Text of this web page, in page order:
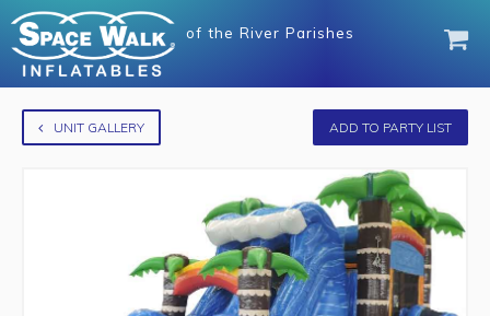
of the River Parishes
UNIT GALLERY ADD TO PARTY LIST